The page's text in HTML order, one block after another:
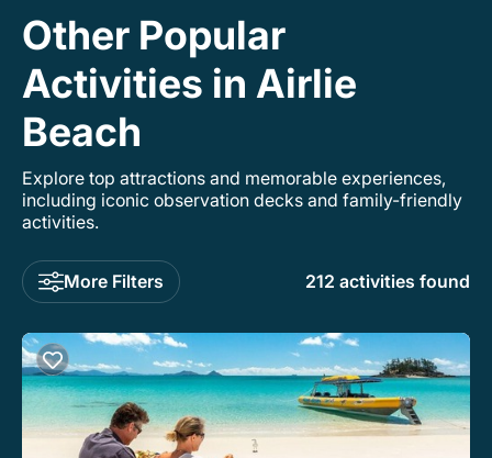
Other Popular
Activities in Airlie
Beach
Explore top attractions and memorable experiences,
including iconic observation decks and family-friendly
activities.
More Filters 212 activities found